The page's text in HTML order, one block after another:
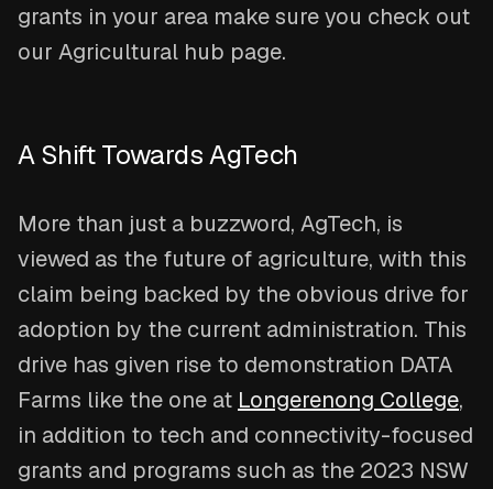
grants in your area make sure you check out
our Agricultural hub page.
A Shift Towards AgTech
More than just a buzzword, AgTech, is
viewed as the future of agriculture, with this
claim being backed by the obvious drive for
adoption by the current administration. This
drive has given rise to demonstration DATA
Farms like the one at Longerenong College,
in addition to tech and connectivity-focused
grants and programs such as the 2023 NSW